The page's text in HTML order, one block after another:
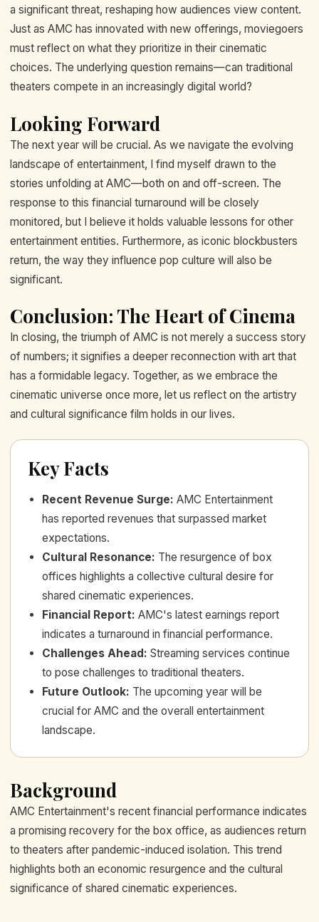
a significant threat, reshaping how audiences view content.
Just as AMC has innovated with new offerings, moviegoers
must reflect on what they prioritize in their cinematic
choices. The underlying question remains—can traditional
theaters compete in an increasingly digital world?
Looking Forward
The next year will be crucial. As we navigate the evolving
landscape of entertainment, I find myself drawn to the
stories unfolding at AMC—both on and off-screen. The
response to this financial turnaround will be closely
monitored, but I believe it holds valuable lessons for other
entertainment entities. Furthermore, as iconic blockbusters
return, the way they influence pop culture will also be
significant.
Conclusion: The Heart of Cinema
In closing, the triumph of AMC is not merely a success story
of numbers; it signifies a deeper reconnection with art that
has a formidable legacy. Together, as we embrace the
cinematic universe once more, let us reflect on the artistry
and cultural significance film holds in our lives.
Key Facts
Recent Revenue Surge: AMC Entertainment
has reported revenues that surpassed market
expectations.
Cultural Resonance: The resurgence of box
offices highlights a collective cultural desire for
shared cinematic experiences.
Financial Report: AMC's latest earnings report
indicates a turnaround in financial performance.
Challenges Ahead : Streaming services continue
to pose challenges to traditional theaters.
Future Outlook: The upcoming year will be
crucial for AMC and the overall entertainment
landscape.
Background
AMC Entertainment's recent financial performance indicates
a promising recovery for the box office, as audiences return
to theaters after pandemic-induced isolation. This trend
highlights both an economic resurgence and the cultural
significance of shared cinematic experiences.